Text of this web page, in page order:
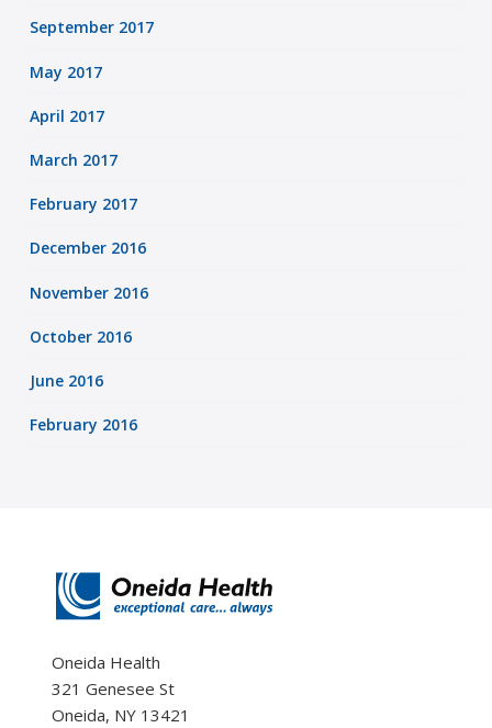
September 2017
May 2017
April 2017
March 2017
February 2017
December 2016
November 2016
October 2016
June 2016
February 2016
Oneida Health
321 Genesee St
Oneida, NY 13421